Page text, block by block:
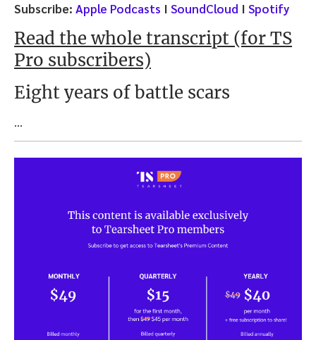
Subscribe: Apple Podcasts I SoundCloud I Spotify
Read the whole transcript (for TS
Pro subscribers)
Eight years of battle scars
…